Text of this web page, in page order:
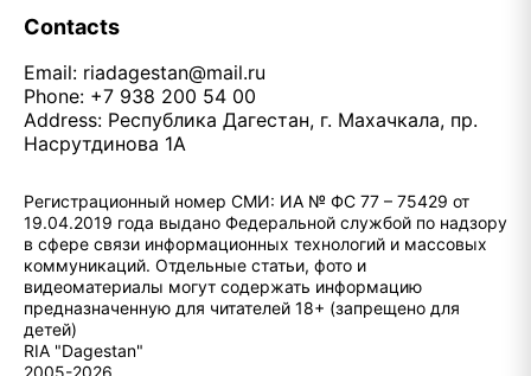
Contacts
Email: riadagestan@mail.ru
Phone: +7 938 200 54 00
Address: Республика Дагестан, г. Махачкала, пр.
Насрутдинова 1А
Регистрационный номер СМИ: ИА № ФС 77 – 75429 от
19.04.2019 года выдано Федеральной службой по надзору
в сфере связи информационных технологий и массовых
коммуникаций. Отдельные статьи, фото и
видеоматериалы могут содержать информацию
предназначенную для читателей 18+ (запрещено для
детей)
RIA "Dagestan"
2005-2026